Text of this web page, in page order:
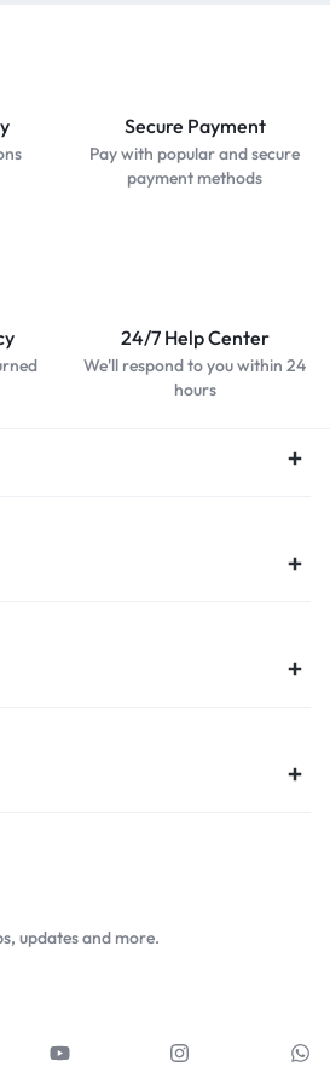
Secure Payment
Pay with popular and secure
payment methods
24/7 Help Center
We'll respond to you within 24
hours
updates and more.